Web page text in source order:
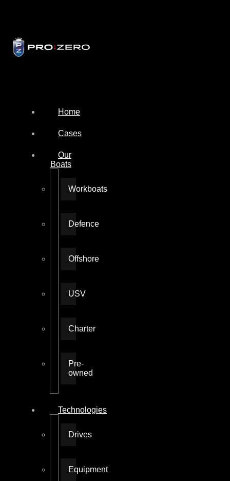
Home
Cases
Our
Boats
Workboats
Defence
Offshore
USV
Charter
Pre-
owned
Technologies
Drives
Equipment